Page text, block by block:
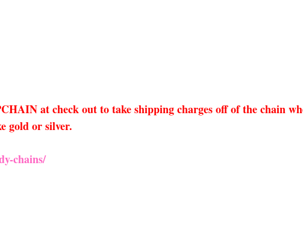
at check out to take shipping charges off of the chain
gold or silver.
chains/